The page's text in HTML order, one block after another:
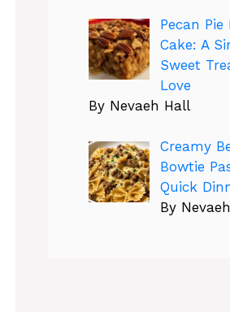
Pecan
Cake: A
Sweet
Love
By Nevaeh Hall
Creamy
Bowtie
Quick
By